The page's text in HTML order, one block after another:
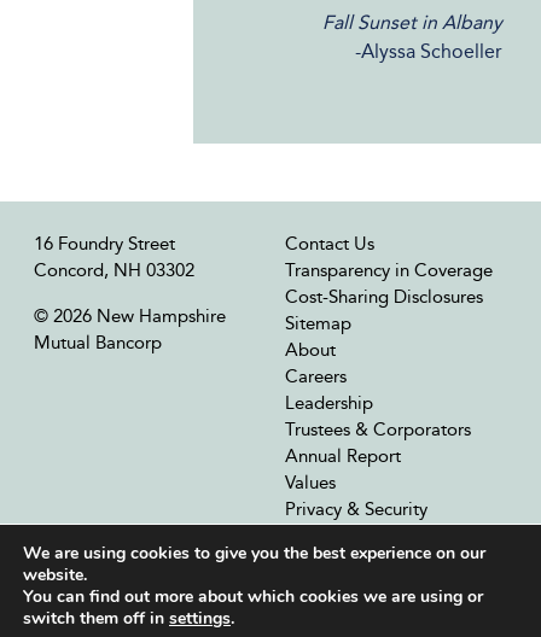
Fall Sunset in Albany
-Alyssa Schoeller
16 Foundry Street
Concord, NH 03302
© 2026 New Hampshire
Mutual Bancorp
Contact Us
Transparency in Coverage
Cost-Sharing Disclosures
Sitemap
About
Careers
Leadership
Trustees & Corporators
Annual Report
Values
Privacy & Security
We are using cookies to give you the best experience on our
website.
You can find out more about which cookies we are using or
switch them off in settings.